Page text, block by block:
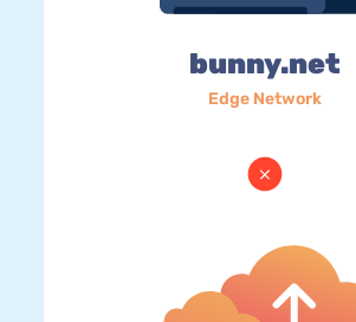
bunny.net
Edge Network